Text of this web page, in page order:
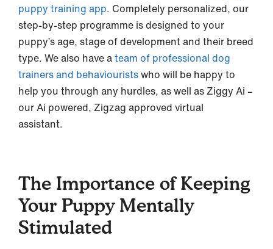
puppy training app. Completely personalized, our
step-by-step programme is designed to your
puppy’s age, stage of development and their breed
type. We also have ateam of professional dog
trainers and behaviouristswho will be happy to
help you through any hurdles, as well as Ziggy Ai –
our Ai powered, Zigzag approved virtual
assistant.
The Importance of Keeping
Your Puppy Mentally
Stimulated